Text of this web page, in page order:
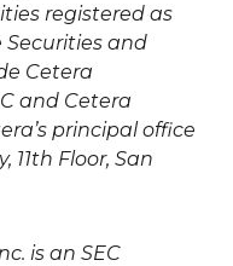
registered as
and
Cetera
and Cetera
principal office
11th Floor, San
is an SEC